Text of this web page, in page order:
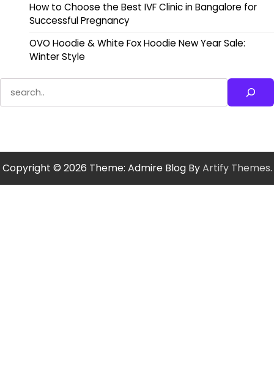
How to Choose the Best IVF Clinic in Bangalore for
Successful Pregnancy
OVO Hoodie & White Fox Hoodie New Year Sale:
Winter Style
Copyright © 2026 Theme: Admire Blog ByArtify Themes.